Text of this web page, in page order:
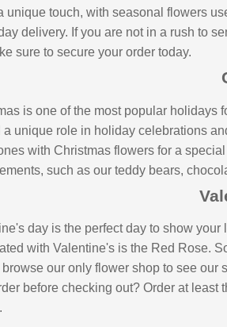
unique touch, with seasonal flowers
delivery. If you are not in a rush to
sure to secure your order today.
is one of the most popular holidays
a unique role in holiday celebrations
with Christmas flowers for a
such as our teddy bears,
day is the perfect day to show
with Valentine's is the Red Rose.
browse our only flower shop to see our
before checking out? Order at least